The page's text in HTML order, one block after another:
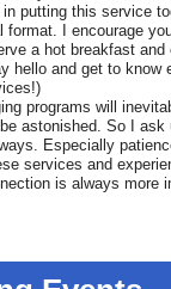
putting this service
format. I encourage
a hot breakfast
and get to know
programs will
astonished. So I ask
Especially
services and
is always more